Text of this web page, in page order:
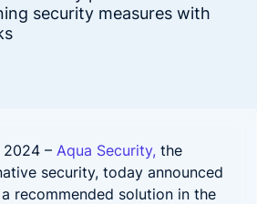
security measures with
2024 – Aqua Security, the
security, today announced
recommended solution in the